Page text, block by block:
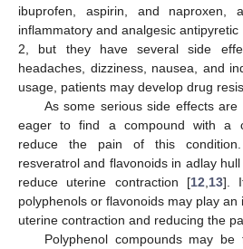
ibuprofen, aspirin, and
inflammatory and analgesic
2, but they have several side
headaches, dizziness, nausea, and
usage, patients may develop drug
As some serious side effects
eager to find a compound with a
reduce the pain of this
resveratrol and flavonoids in adlay
reduce uterine contraction [12 13].
polyphenols or flavonoids may play
uterine contraction and reducing the
Polyphenol compounds may